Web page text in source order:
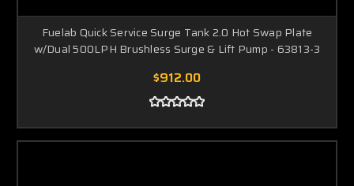
Fuelab Quick Service Surge Tank 2.0 Hot Swap Plate
w/Dual 500LPH Brushless Surge & Lift Pump - 63813-3
$912.00